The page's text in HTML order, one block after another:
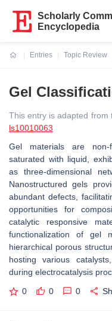
Scholarly
Encyclopedia
Entries
Topic Review
Gel
This entry is adapted from
ls10010063
Gel materials are non-
saturated with liquid,
as three-dimensional
Nanostructured gels
abundant defects,
opportunities for
catalytic responsive
functionalization of gel
hierarchical porous
hosting various
during electrocatalysis
0 0 0